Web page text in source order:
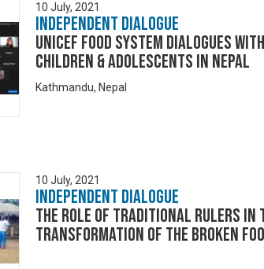
10 July, 2021
Independent Dialogue
UNICEF Food System Dialogues
Children & Adolescents in Nepal
Kathmandu, Nepal
10 July, 2021
Independent Dialogue
The role of Traditional Rulers in
Transformation of the Broken